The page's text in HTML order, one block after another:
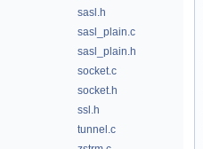
sasl.h
sasl_plain.c
sasl_plain.h
socket.c
socket.h
ssl.h
tunnel.c